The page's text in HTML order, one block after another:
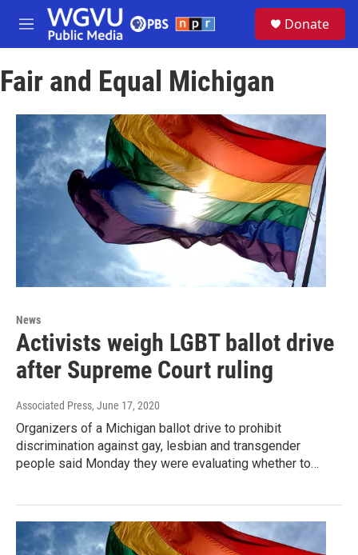
Skip to main content
M
e
u
Donate
Fair and Equal Michigan
News
Activists weigh LGBT ballot drive
after Supreme Court ruling
Associated Press, June 17, 2020
Organizers of a Michigan ballot drive to prohibit
discrimination against gay, lesbian and transgender
people said Monday they were evaluating whether to…